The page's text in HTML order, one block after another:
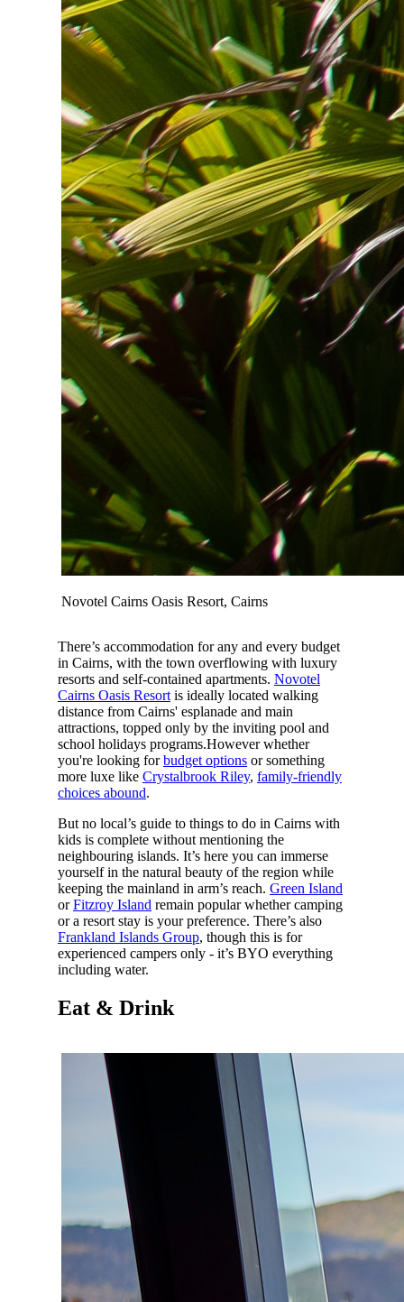
Novotel Cairns Oasis Resort, Cairns
There’s accommodation for any and every budget
in Cairns, with the town overflowing with luxury
resorts and self-contained apartments. Novotel
Cairns Oasis Resortis ideally located walking
distance from Cairns' esplanade and main
attractions, topped only by the inviting pool and
school holidays programs.However whether
you're looking forbudget optionsor something
more luxe like Crystalbrook Riley, family-friendly
choices abound.
But no local’s guide to things to do in Cairns with
kids is complete without mentioning the
neighbouring islands. It’s here you can immerse
yourself in the natural beauty of the region while
keeping the mainland in arm’s reach. Green Island
orFitzroy Island remain popular whether camping
or a resort stay is your preference. There’s also
Frankland Islands Group, though this is for
experienced campers only - it’s BYO everything
including water.
Eat & Drink